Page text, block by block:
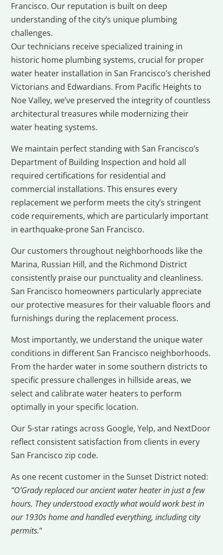
Francisco. Our reputation is built on deep
understanding of the city’s unique plumbing
challenges.
Our technicians receive specialized training in
historic home plumbing systems, crucial for proper
water heater installation in San Francisco’s cherished
Victorians and Edwardians. From Pacific Heights to
Noe Valley, we’ve preserved the integrity of countless
architectural treasures while modernizing their
water heating systems.
We maintain perfect standing with San Francisco’s
Department of Building Inspection and hold all
required certifications for residential and
commercial installations. This ensures every
replacement we perform meets the city’s stringent
code requirements, which are particularly important
in earthquake-prone San Francisco.
Our customers throughout neighborhoods like the
Marina, Russian Hill, and the Richmond District
consistently praise our punctuality and cleanliness.
San Francisco homeowners particularly appreciate
our protective measures for their valuable floors and
furnishings during the replacement process.
Most importantly, we understand the unique water
conditions in different San Francisco neighborhoods.
From the harder water in some southern districts to
specific pressure challenges in hillside areas, we
select and calibrate water heaters to perform
optimally in your specific location.
Our 5-star ratings across Google, Yelp, and NextDoor
reflect consistent satisfaction from clients in every
San Francisco zip code.
As one recent customer in the Sunset District noted:
“O’Grady replaced our ancient water heater in just a few
hours. They understood exactly what would work best in
our 1930s home and handled everything, including city
permits.“